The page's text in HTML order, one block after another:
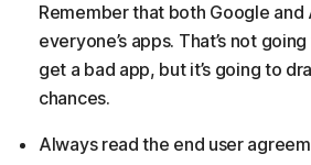
Remember that both Google
everyone’s apps. That’s not
get a bad app, but it’s going to
chances.
Always read the end user